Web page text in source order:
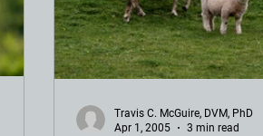
Travis C. McGuire, DVM, PhD
Apr 1, 2005
3 min read